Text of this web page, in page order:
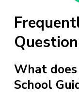
What
School